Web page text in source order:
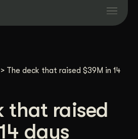
Resources
> The deck that raised $39M in 14
that raised
days